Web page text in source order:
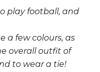
play football, and
a few colours, as
overall outfit of
to wear a tie!